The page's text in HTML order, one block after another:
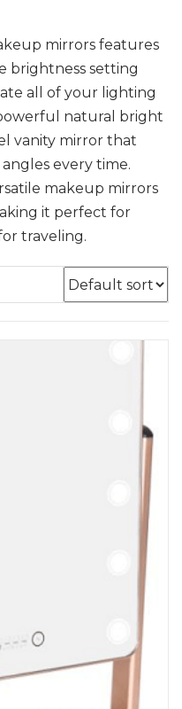
mirrors features
brightness setting
all of your lighting
natural bright
vanity mirror that
every time.
makeup mirrors
it perfect for
traveling.